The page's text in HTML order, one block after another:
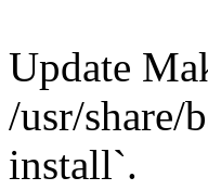
Update
/usr/share/
install`.